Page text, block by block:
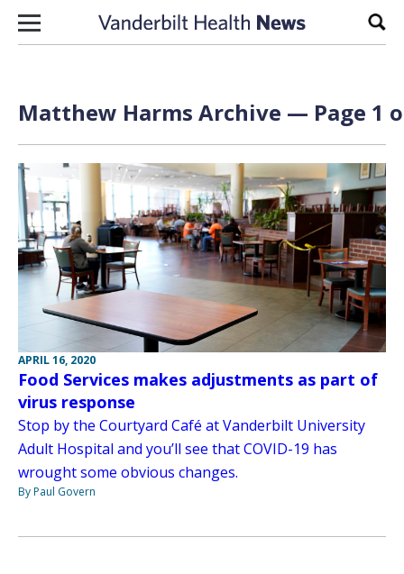
Skip to content
Matthew Harms Archive — Page 1
APRIL 16, 2020
Food Services makes adjustments as part of
virus response
Stop by the Courtyard Café at Vanderbilt University
Adult Hospital and you’ll see that COVID-19 has
wrought some obvious changes.
By Paul Govern